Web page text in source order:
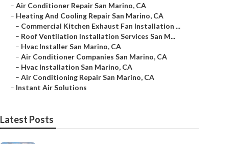
– Air Conditioner Repair San Marino, CA
– Heating And Cooling Repair San Marino, CA
– Commercial Kitchen Exhaust Fan Installation ...
– Roof Ventilation Installation Services San M...
– Hvac Installer San Marino, CA
– Air Conditioner Companies San Marino, CA
– Hvac Installation San Marino, CA
– Air Conditioning Repair San Marino, CA
– Instant Air Solutions
Latest Posts